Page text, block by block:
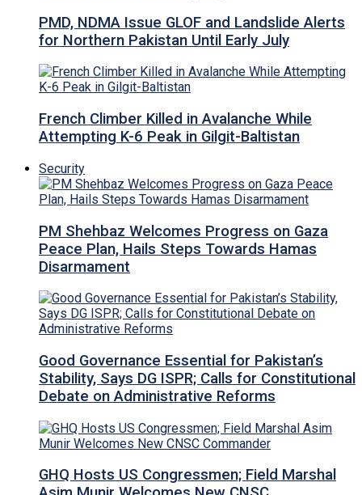
PMD, NDMA Issue GLOF and Landslide Alerts
for Northern Pakistan Until Early July
French Climber Killed in Avalanche While
Attempting K-6 Peak in Gilgit-Baltistan
Security
PM Shehbaz Welcomes Progress on Gaza
Peace Plan, Hails Steps Towards Hamas
Disarmament
Good Governance Essential for Pakistan’s
Stability, Says DG ISPR; Calls for Constitutional
Debate on Administrative Reforms
GHQ Hosts US Congressmen; Field Marshal